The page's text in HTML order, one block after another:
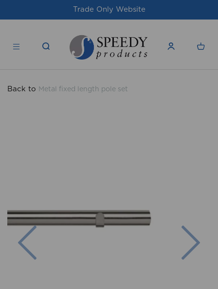
For issues/queries, please email
products.co.uk
Back to Metal fixed length pole set
Previous